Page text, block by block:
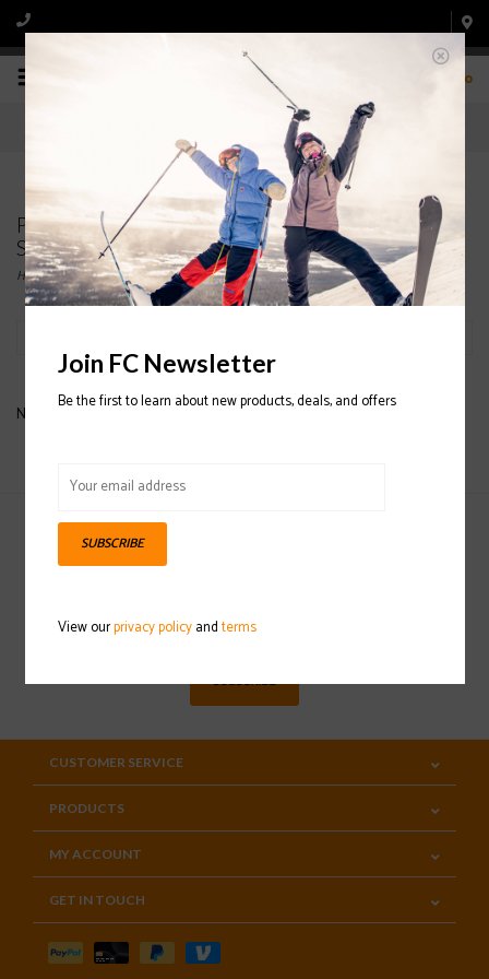
0
Products tagged with DAKINE PIPE
SNOWBOARD BAG
Home/Tags/DAKINE PIPE SNOWBOARD BAG
No products found...
Sign up for our newsletter
SUBSCRIBE
CUSTOMER SERVICE
PRODUCTS
MY ACCOUNT
GET IN TOUCH
Join FC Newsletter
Be the first to learn about new products, deals, and offers
SUBSCRIBE
View ourprivacy policyandterms